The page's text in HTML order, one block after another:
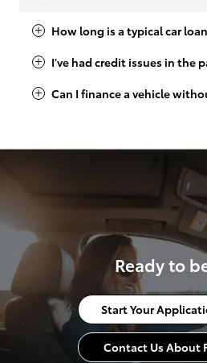
How long is a typical car
I've had credit issues in the
Can I finance a vehicle
Ready to
Start Your
Contact Us About